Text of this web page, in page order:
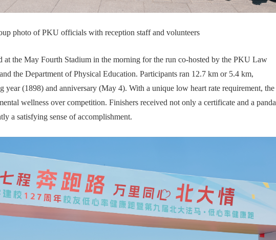
photo of PKU officials with reception staff and volunteers
at the May Fourth Stadium in the morning for the run co-hosted by the PKU Law
the Department of Physical Education. Participants ran 12.7 km or 5.4 km,
year (1898) and anniversary (May 4). With a unique low heart rate requirement, the
wellness over competition. Finishers received not only a certificate and a panda
a satisfying sense of accomplishment.